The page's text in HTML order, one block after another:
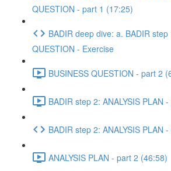
QUESTION - part 1 (17:25)
BADIR deep dive: a. BADIR step
QUESTION - Exercise
BUSINESS QUESTION - part 2
BADIR step 2: ANALYSIS PLAN
BADIR step 2: ANALYSIS PLAN
ANALYSIS PLAN - part 2 (46:58)